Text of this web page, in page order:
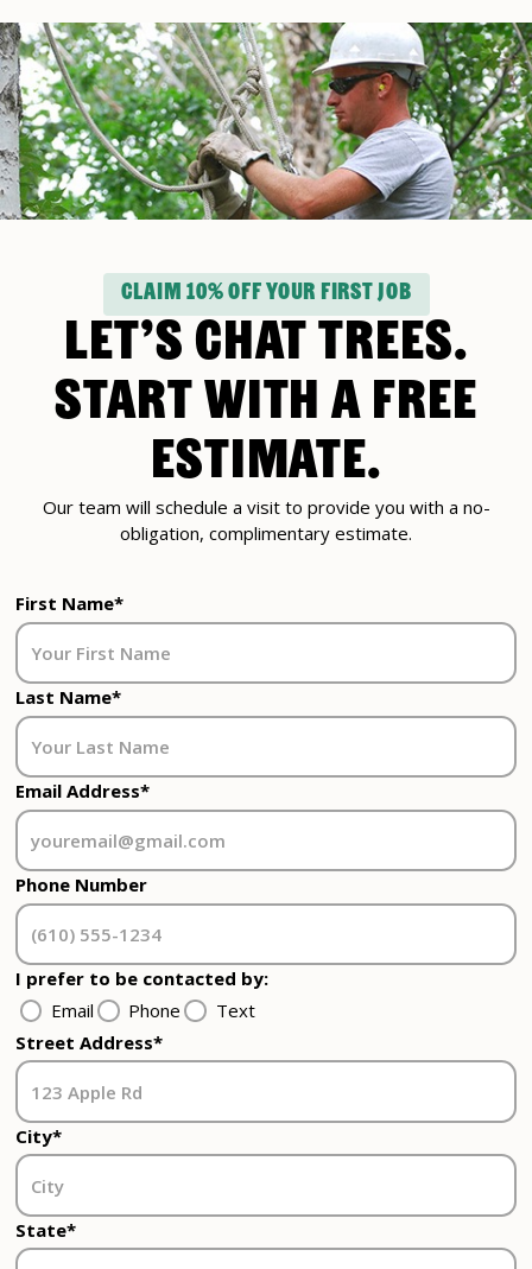
CLAIM 10% OFF YOUR FIRST JOB
LET’S CHAT TREES.
START WITH A FREE
ESTIMATE.
Our team will schedule a visit to provide you with a no-
obligation, complimentary estimate.
First Name*
Last Name*
Email Address*
Phone Number
I prefer to be contacted by:
Email
Phone
Text
Street Address*
City*
State*